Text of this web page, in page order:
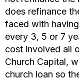
does refinance
faced with
every 3, 5 or 7
cost involved all
Church Capital,
church loan so